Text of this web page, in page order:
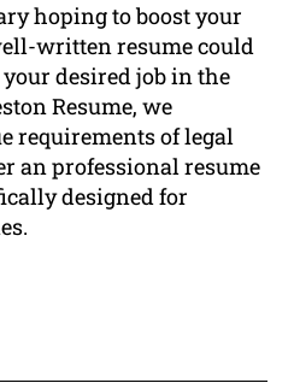
hoping to boost your
written resume could
desired job in the
Resume, we
requirements of legal
an professional resume
designed for